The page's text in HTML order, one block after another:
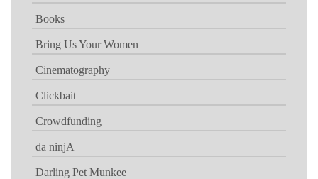
Books
Bring Us Your Women
Cinematography
Clickbait
Crowdfunding
da ninjA
Darling Pet Munkee